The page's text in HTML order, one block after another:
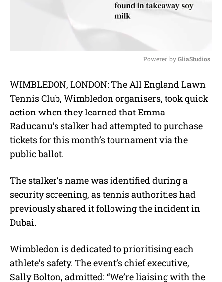
u
t
Powered by GliaStudios
WIMBLEDON, LONDON: The All England Lawn
Tennis Club, Wimbledon organisers, took quick
action when they learned that Emma
Raducanu’s stalker had attempted to purchase
tickets for this month’s tournament via the
public ballot.
The stalker’s name was identified during a
security screening, as tennis authorities had
previously shared it following the incident in
Dubai.
Wimbledon is dedicated to prioritising each
athlete’s safety. The event’s chief executive,
Sally Bolton, admitted: “We’re liaising with the